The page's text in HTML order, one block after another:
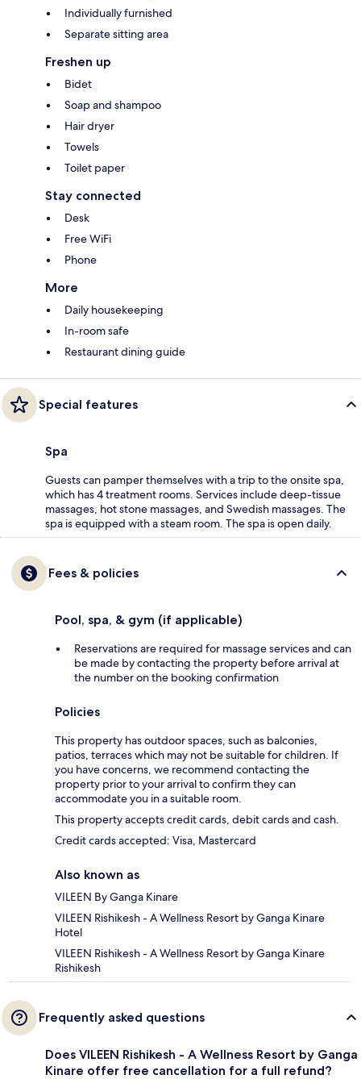
Individually furnished
Separate sitting area
Freshen up
Bidet
Soap and shampoo
Hair dryer
Towels
Toilet paper
Stay connected
Desk
Free WiFi
Phone
More
Daily housekeeping
In-room safe
Restaurant dining guide
Special features
Spa
Guests can pamper themselves with a trip to the onsite spa,
which has 4 treatment rooms. Services include deep-tissue
massages, hot stone massages, and Swedish massages. The
spa is equipped with a steam room. The spa is open daily.
Fees & policies
Pool, spa, & gym (if applicable)
Reservations are required for massage services and can
be made by contacting the property before arrival at
the number on the booking confirmation
Policies
This property has outdoor spaces, such as balconies,
patios, terraces which may not be suitable for children. If
you have concerns, we recommend contacting the
property prior to your arrival to confirm they can
accommodate you in a suitable room.
This property accepts credit cards, debit cards and cash.
Credit cards accepted: Visa, Mastercard
Also known as
VILEEN By Ganga Kinare
VILEEN Rishikesh - A Wellness Resort by Ganga Kinare
Hotel
VILEEN Rishikesh - A Wellness Resort by Ganga Kinare
Rishikesh
Frequently asked questions
Does VILEEN Rishikesh - A Wellness Resort by Ganga
Kinare offer free cancellation for a full refund?